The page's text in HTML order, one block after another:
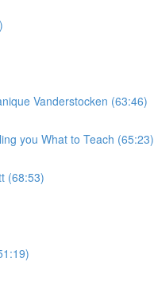
Vanderstocken (63:46)
you What to Teach (65:23)
(68:53)